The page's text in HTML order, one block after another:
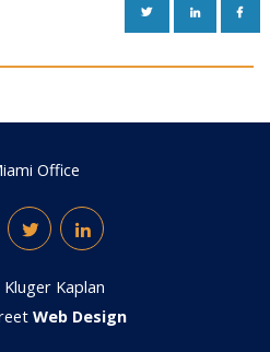
TWITTERLINKEDIN
Office
TwitterLinkedIn
Kluger Kaplan
Web Design